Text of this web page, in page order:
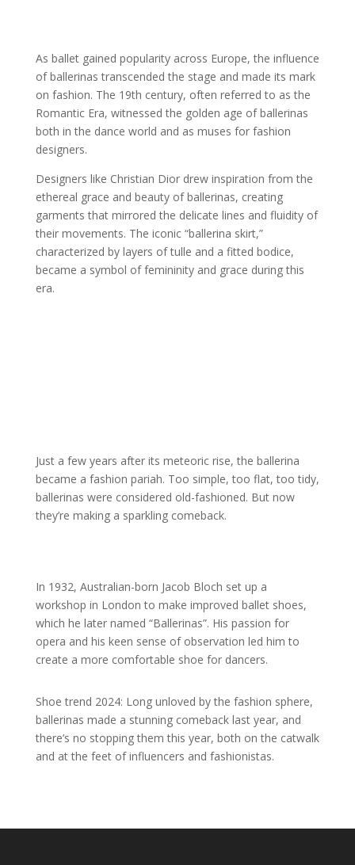
As ballet gained popularity across Europe, the influence
of ballerinas transcended the stage and made its mark
on fashion. The 19th century, often referred to as the
Romantic Era, witnessed the golden age of ballerinas
both in the dance world and as muses for fashion
designers.
Designers like Christian Dior drew inspiration from the
ethereal grace and beauty of ballerinas, creating
garments that mirrored the delicate lines and fluidity of
their movements. The iconic “ballerina skirt,”
characterized by layers of tulle and a fitted bodice,
became a symbol of femininity and grace during this
era.
Just a few years after its meteoric rise, the ballerina
became a fashion pariah. Too simple, too flat, too tidy,
ballerinas were considered old-fashioned. But now
they’re making a sparkling comeback.
In 1932, Australian-born Jacob Bloch set up a
workshop in London to make improved ballet shoes,
which he later named “Ballerinas”. His passion for
opera and his keen sense of observation led him to
create a more comfortable shoe for dancers.
Shoe trend 2024: Long unloved by the fashion sphere,
ballerinas made a stunning comeback last year, and
there’s no stopping them this year, both on the catwalk
and at the feet of influencers and fashionistas.